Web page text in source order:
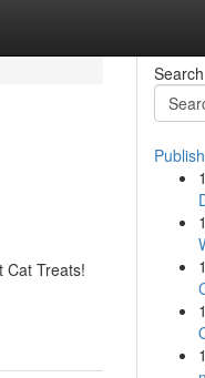
Cat Treats!
Search
1
1
1
1
1